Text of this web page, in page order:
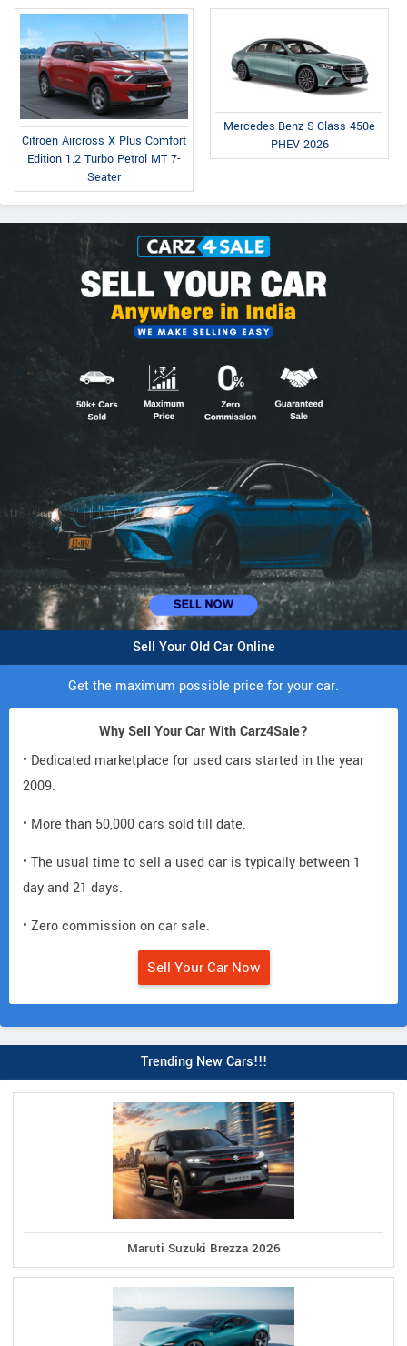
Citroen Aircross X Plus Comfort
Edition 1.2 Turbo Petrol MT 7-
Seater
Mercedes-Benz S-Class 450e
PHEV 2026
Sell Your Old Car Online
Get the maximum possible price for your car.
Why Sell Your Car With Carz4Sale?
• Dedicated marketplace for used cars started in the year
2009.
• More than 50,000 cars sold till date.
• The usual time to sell a used car is typically between 1
day and 21 days.
• Zero commission on car sale.
Sell Your Car Now
Trending New Cars!!!
Maruti Suzuki Brezza 2026